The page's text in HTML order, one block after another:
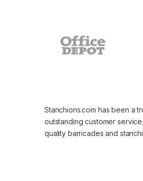
Stanchions.com has been a
outstanding customer
quality barricades and